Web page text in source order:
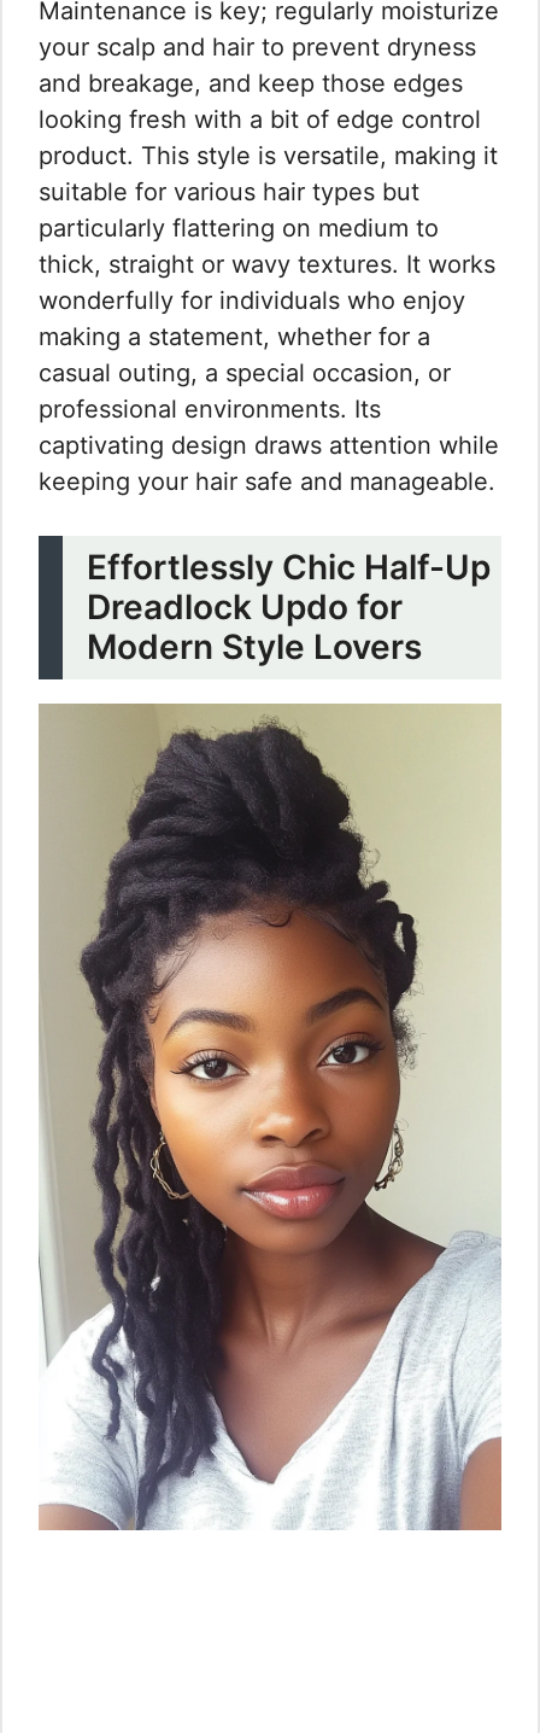
Maintenance is key; regularly moisturize
your scalp and hair to prevent dryness
and breakage, and keep those edges
looking fresh with a bit of edge control
product. This style is versatile, making it
suitable for various hair types but
particularly flattering on medium to
thick, straight or wavy textures. It works
wonderfully for individuals who enjoy
making a statement, whether for a
casual outing, a special occasion, or
professional environments. Its
captivating design draws attention while
keeping your hair safe and manageable.
Effortlessly Chic Half-Up
Dreadlock Updo for
Modern Style Lovers